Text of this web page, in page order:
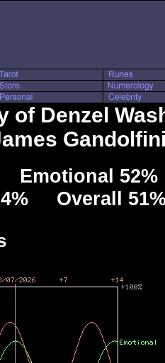
of Denzel
Emotional
Overall